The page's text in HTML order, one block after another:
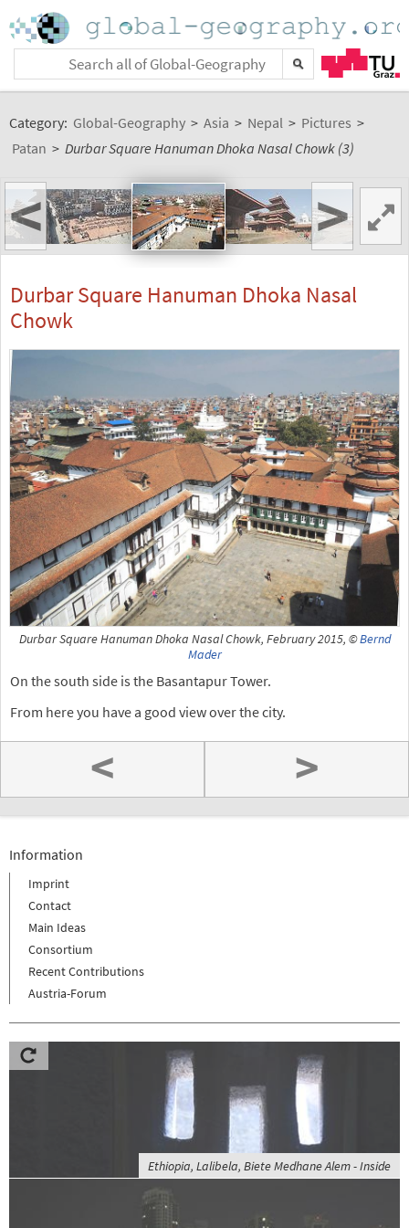
Category: Global-Geography > Asia > Nepal > Pictures >
Patan > Durbar Square Hanuman Dhoka Nasal Chowk (3)
< >
Durbar Square Hanuman Dhoka Nasal
Chowk
Durbar Square Hanuman Dhoka Nasal Chowk, February 2015, ©Bernd
Mader
On the south side is the Basantapur Tower.
From here you have a good view over the city.
< >
Information
Imprint
Contact
Main Ideas
Consortium
Recent Contributions
Austria-Forum
Ethiopia, Lalibela, Biete Medhane Alem - Inside